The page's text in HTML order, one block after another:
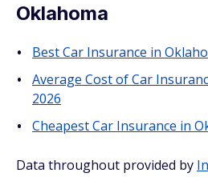
Oklahoma
Best Car Insurance in
Average Cost of Car
2026
Cheapest Car Insurance in
Data throughout provided by